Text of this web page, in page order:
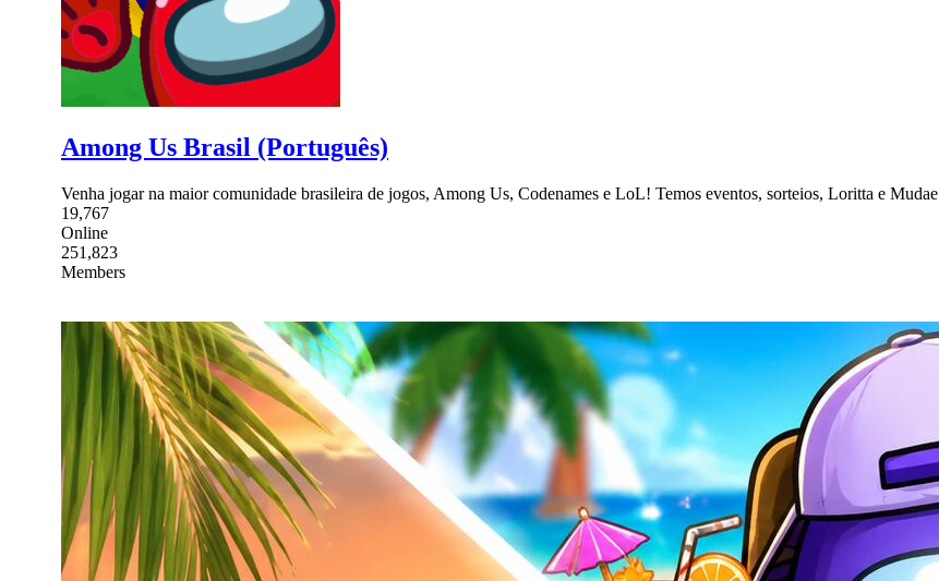
Among Us Brasil (Português)
Venha jogar na maior comunidade brasileira de jogos, Among Us, Codenames e LoL! Temos eventos, sorteios, Loritta e Mudae
19,767
Online
251,823
Members